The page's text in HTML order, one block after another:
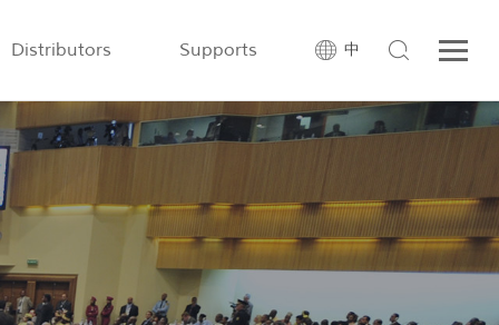
中
Distributors Supports